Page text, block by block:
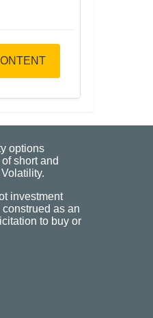
options
short and
investment
as an
to buy or